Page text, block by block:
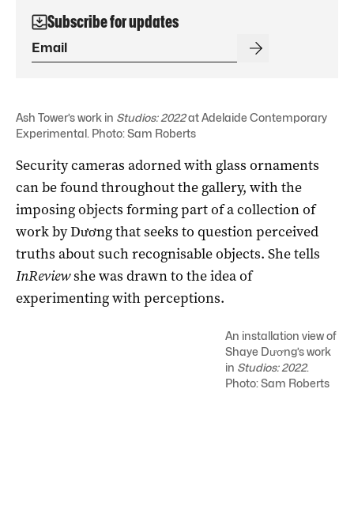
Subscribe for updates
Ash Tower’s work in Studios: 2022at Adelaide Contemporary
Experimental. Photo: Sam Roberts
Security cameras adorned with glass ornaments
can be found throughout the gallery, with the
imposing objects forming part of a collection of
work by Dương that seeks to question perceived
truths about such recognisable objects. She tells
InReviewshe was drawn to the idea of
experimenting with perceptions.
An installation view of
Shaye Dương’s work
in Studios: 2022.
Photo: Sam Roberts